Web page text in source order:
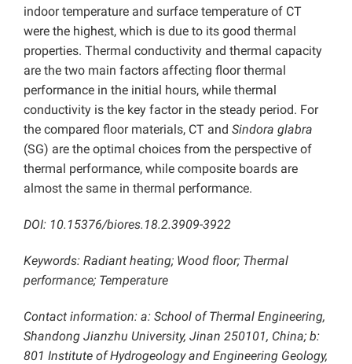
indoor temperature and surface temperature of CT
were the highest, which is due to its good thermal
properties. Thermal conductivity and thermal capacity
are the two main factors affecting floor thermal
performance in the initial hours, while thermal
conductivity is the key factor in the steady period. For
the compared floor materials, CT and Sindora glabra
(SG) are the optimal choices from the perspective of
thermal performance, while composite boards are
almost the same in thermal performance.
DOI: 10.15376/biores.18.2.3909-3922
Keywords: Radiant heating; Wood floor; Thermal
performance; Temperature
Contact information: a: School of Thermal Engineering,
Shandong Jianzhu University, Jinan 250101, China; b:
801 Institute of Hydrogeology and Engineering Geology,